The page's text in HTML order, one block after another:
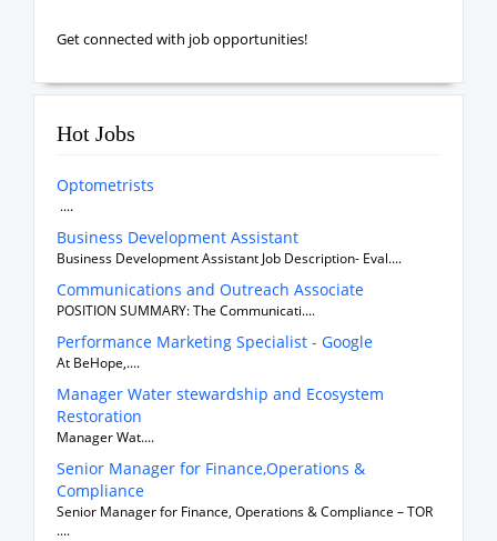
Get connected with job opportunities!
Hot Jobs
Optometrists
....
Business Development Assistant
Business Development Assistant Job Description- Eval....
Communications and Outreach Associate
POSITION SUMMARY: The Communicati....
Performance Marketing Specialist - Google
At BeHope,....
Manager Water stewardship and Ecosystem
Restoration
Manager Wat....
Senior Manager for Finance,Operations &
Compliance
Senior Manager for Finance, Operations & Compliance – TOR
....